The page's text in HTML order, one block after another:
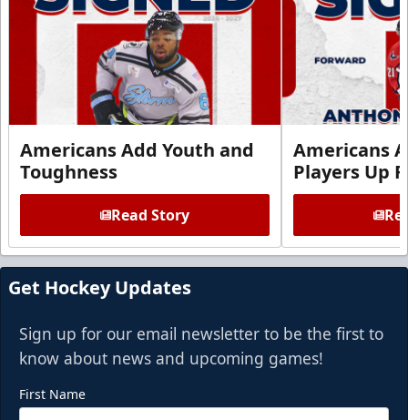
Americans Add Youth and
Toughness
Read Story
Americans
Players Up
Get Hockey Updates
Sign up for our email newsletter to be the first to
know about news and upcoming games!
First Name